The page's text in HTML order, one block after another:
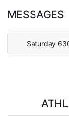
MESSAGES
Saturday